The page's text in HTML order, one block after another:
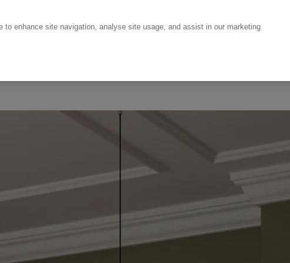
enhance site navigation, analyse site usage, and assist in our marketing